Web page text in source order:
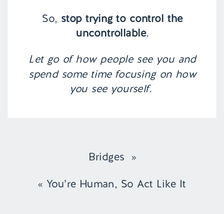
So, stop trying to control the
uncontrollable.
Let go of how people see you and
spend some time focusing on how
you see yourself.
Bridges »
« You’re Human, So Act Like It